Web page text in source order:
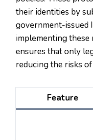
their identities by
government-issued
implementing these
ensures that only
reducing the risks
Feature